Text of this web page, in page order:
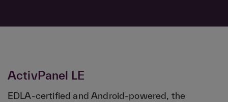
ActivPanel LE
EDLA-certified and Android-powered, the